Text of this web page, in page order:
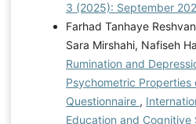
3 (2025): September
Farhad Tanhaye
Sara Mirshahi, Nafiseh
Rumination and
Psychometric Properties
Questionnaire ,
Education and Cognitive